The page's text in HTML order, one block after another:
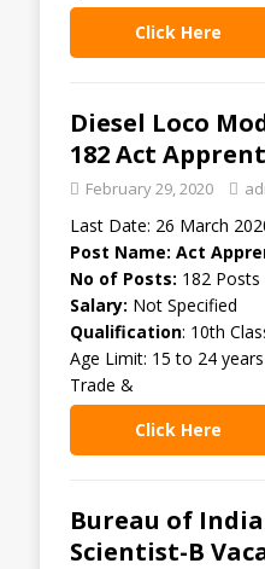
Click Here
Diesel Loco
182 Act
February 29, 2020
Last Date: 26 March
Post Name: Act
No of Posts: 182 Posts
Salary: Not Specified
Qualification: 10th
Age Limit: 15 to 24
Trade &
Click Here
Bureau of
Scientist-B